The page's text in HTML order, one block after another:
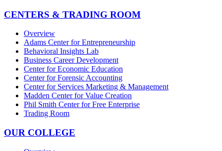
CENTERS & TRADING ROOM
Overview
Adams Center for Entrepreneurship
Behavioral Insights Lab
Business Career Development
Center for Economic Education
Center for Forensic Accounting
Center for Services Marketing & Management
Madden Center for Value Creation
Phil Smith Center for Free Enterprise
Trading Room
OUR COLLEGE